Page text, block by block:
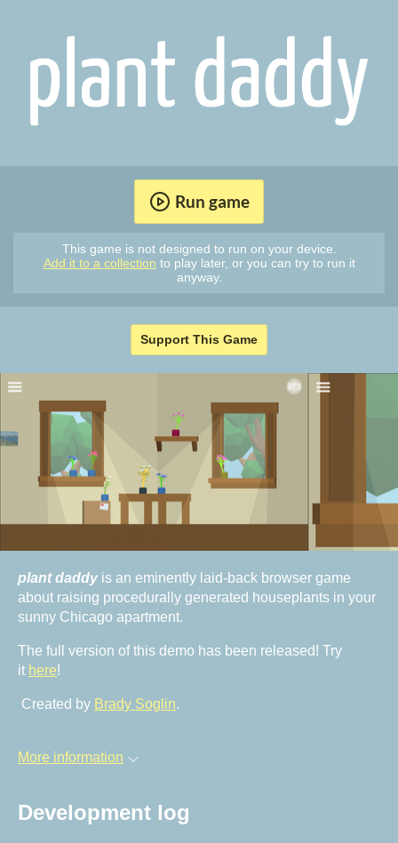
Run game
This game is not designed to run on your device.
Add it to a collection to play later, or you can try to run it
anyway.
Support This Game
plant daddy is an eminently laid-back browser game
about raising procedurally generated houseplants in your
sunny Chicago apartment.
The full version of this demo has been released! Try
it here!
Created by Brady Soglin.
More information
Development log